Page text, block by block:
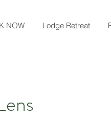
NOW Lodge Retreat